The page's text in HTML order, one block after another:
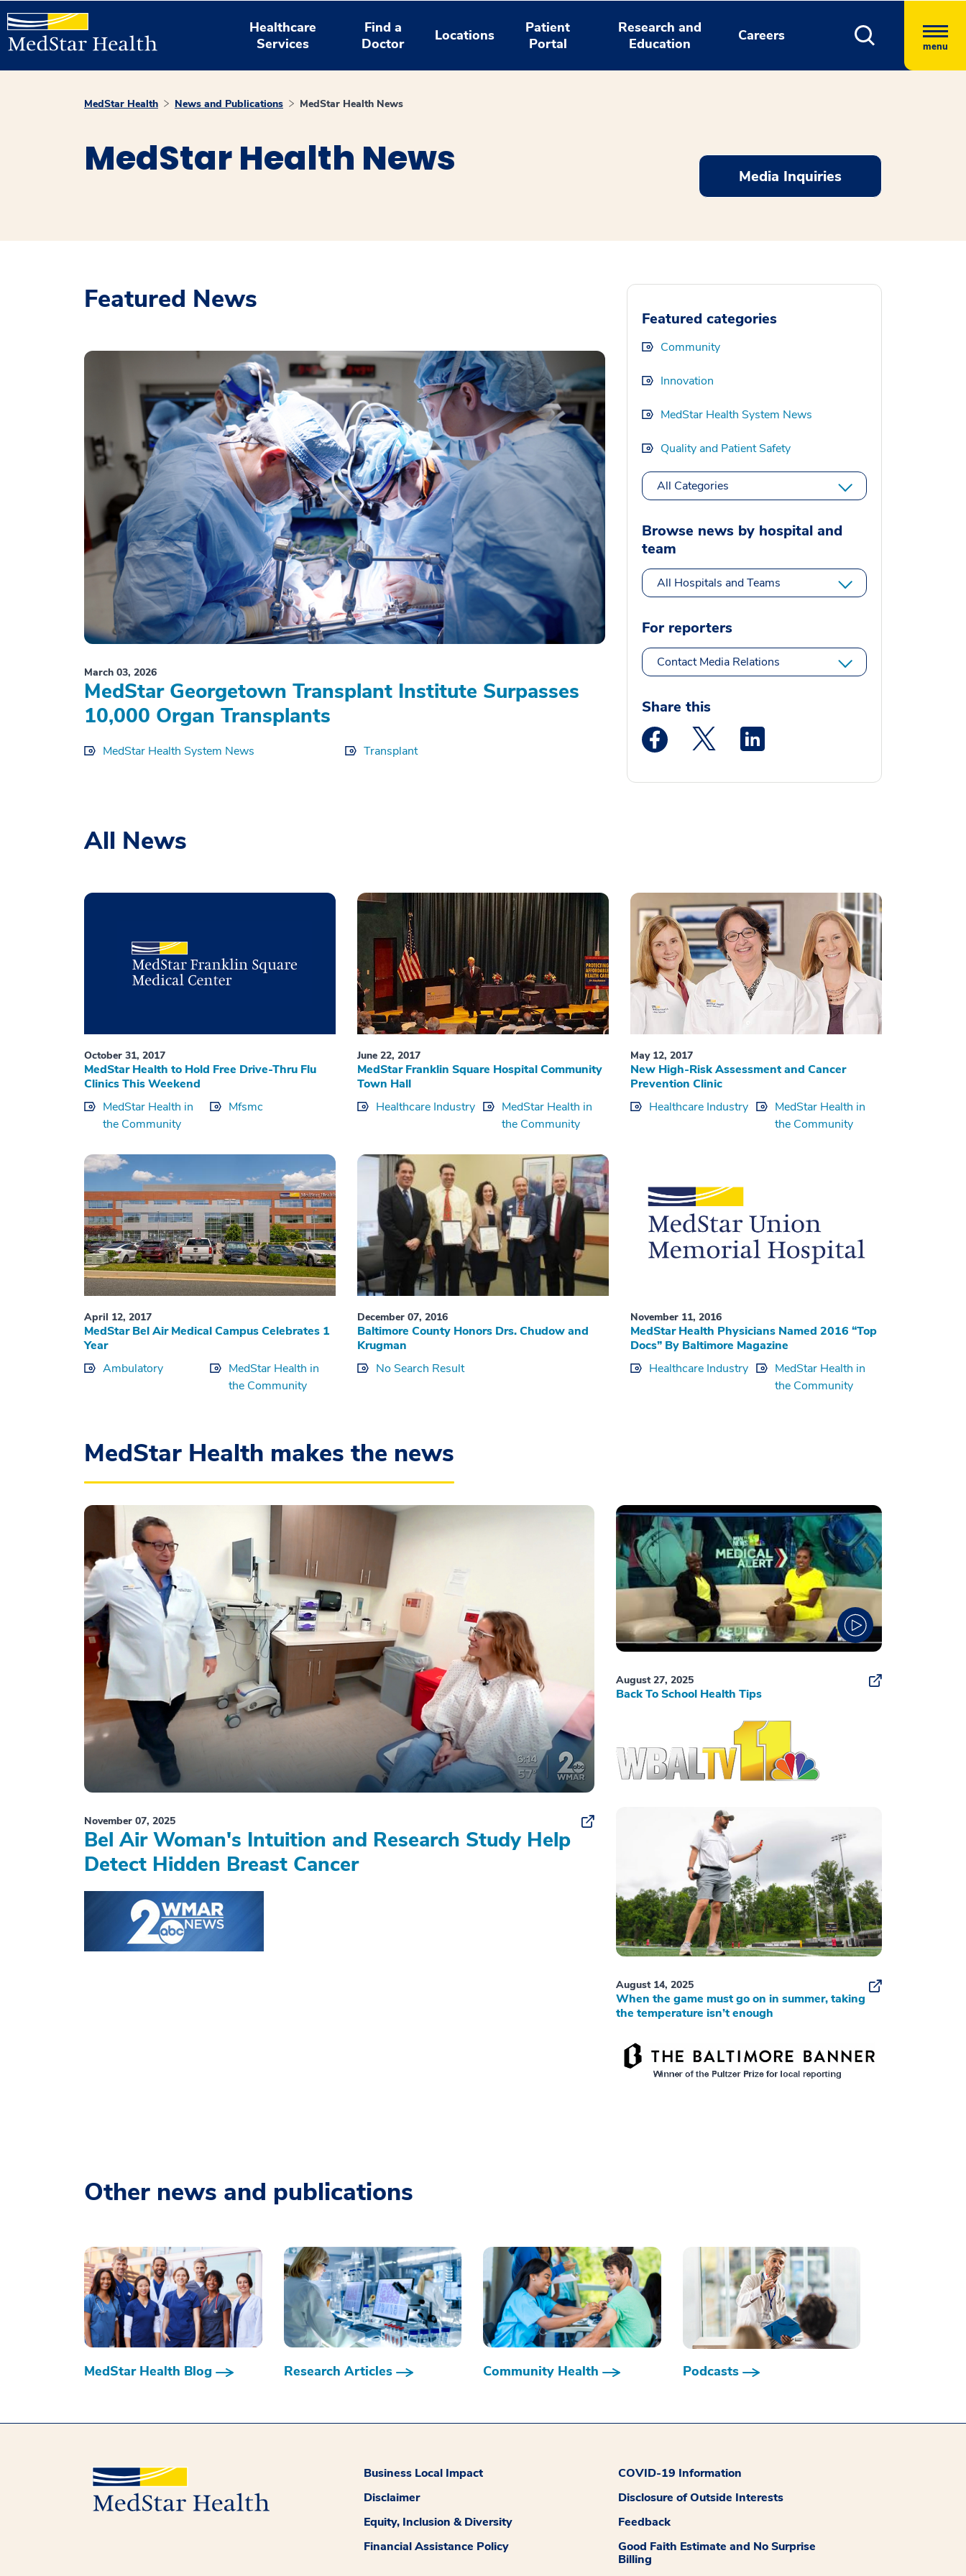
Healthcare
Services
Find a
Doctor
Locations
Patient
Portal
Research and
Education
Careers
menu
MedStar Health News and Publications MedStar Health News
MedStar Health News Media Inquiries
Featured News
March 03, 2026
MedStar Georgetown Transplant Institute Surpasses
10,000 Organ Transplants
MedStar Health System News Transplant
Featured categories
Community
Innovation
MedStar Health System News
Quality and Patient Safety
All Categories
Browse news by hospital and
team
All Hospitals and Teams
For reporters
Contact Media Relations
Share this
Medstar Facebook opens a new window
Medstar Twitter opens a new window
Medstar Linkedin opens a new window
All News
October 31, 2017
MedStar Health to Hold Free Drive-Thru Flu
Clinics This Weekend
MedStar Health in
the Community
Mfsmc
June 22, 2017
MedStar Franklin Square Hospital Community
Town Hall
Healthcare Industry
MedStar Health in
the Community
May 12, 2017
New High-Risk Assessment and Cancer
Prevention Clinic
Healthcare Industry
MedStar Health in
the Community
April 12, 2017
MedStar Bel Air Medical Campus Celebrates 1
Year
Ambulatory
MedStar Health in
the Community
December 07, 2016
Baltimore County Honors Drs. Chudow and
Krugman
No Search Result
November 11, 2016
MedStar Health Physicians Named 2016 “Top
Docs” By Baltimore Magazine
Healthcare Industry
MedStar Health in
the Community
MedStar Health makes the news
November 07, 2025
Bel Air Woman's Intuition and Research Study Help
Detect Hidden Breast Cancer
August 27, 2025
Back To School Health Tips
August 14, 2025
When the game must go on in summer, taking
the temperature isn’t enough
Other news and publications
MedStar Health Blog Research Articles Community Health Podcasts
Business Local Impact
COVID-19 Information
Disclaimer
Disclosure of Outside Interests
Equity, Inclusion & Diversity
Feedback
Financial Assistance Policy
Good Faith Estimate and No Surprise
Billing